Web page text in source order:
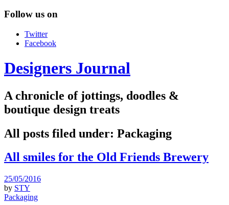
Follow us on
Twitter
Facebook
Designers Journal
A chronicle of jottings, doodles &
boutique design treats
All posts filed under: Packaging
All smiles for the Old Friends Brewery
25/05/2016
by STY
Packaging